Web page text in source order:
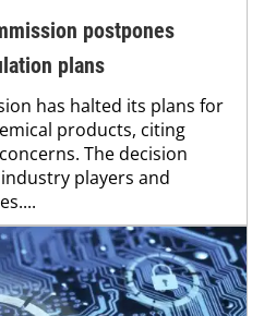
postpones
plans
has halted its plans for
products, citing
The decision
players and